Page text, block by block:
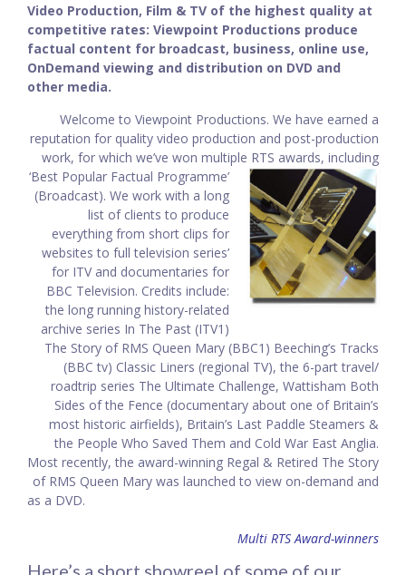
Video Production, Film & TV of the highest quality at
competitive rates: Viewpoint Productions produce
factual content for broadcast, business, online use,
OnDemand viewing and distribution on DVD and
other media.
Welcome to Viewpoint Productions. We have earned a
reputation for quality video production and post-production
work, for which we’ve won multiple RTS awards, including
‘Best Popular Factual Programme’
(Broadcast). We work with a long
list of clients to produce
everything from short clips for
websites to full television series’
for ITV and documentaries for
BBC Television. Credits include:
the long running history-related
archive series In The Past (ITV1)
The Story of RMS Queen Mary (BBC1) Beeching’s Tracks
(BBC tv) Classic Liners (regional TV), the 6-part travel/
roadtrip series The Ultimate Challenge, Wattisham Both
Sides of the Fence (documentary about one of Britain’s
most historic airfields), Britain’s Last Paddle Steamers &
the People Who Saved Them and Cold War East Anglia.
Most recently, the award-winning Regal & Retired The Story
of RMS Queen Mary was launched to view on-demand and
as a DVD.
Multi RTS Award-winners
Here’s a short showreel of some of our